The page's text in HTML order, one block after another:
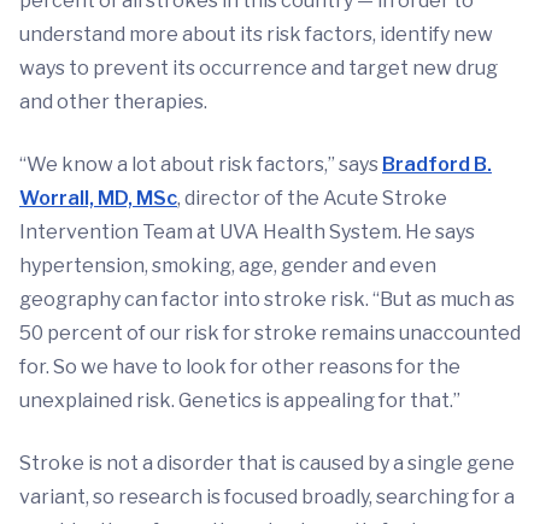
understand more about its risk factors, identify new
ways to prevent its occurrence and target new drug
and other therapies.
“We know a lot about risk factors,” says Bradford B.
Worrall, MD, MSc, director of the Acute Stroke
Intervention Team at UVA Health System. He says
hypertension, smoking, age, gender and even
geography can factor into stroke risk. “But as much as
50 percent of our risk for stroke remains unaccounted
for. So we have to look for other reasons for the
unexplained risk. Genetics is appealing for that.”
Stroke is not a disorder that is caused by a single gene
variant, so research is focused broadly, searching for a